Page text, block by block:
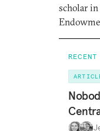
scholar
RECENT